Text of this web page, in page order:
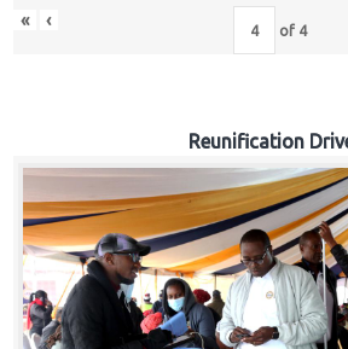
« ‹ of 4
Reunification